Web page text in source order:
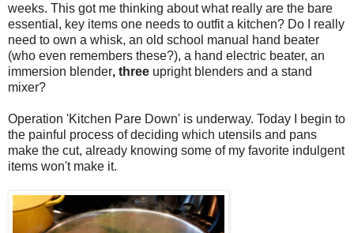
weeks. This got me thinking about what really are the bare
essential, key items one needs to outfit a kitchen? Do I really
need to own a whisk, an old school manual hand beater
(who even remembers these?), a hand electric beater, an
immersion blender, three upright blenders and a stand
mixer?
Operation 'Kitchen Pare Down' is underway. Today I begin to
the painful process of deciding which utensils and pans
make the cut, already knowing some of my favorite indulgent
items won't make it.